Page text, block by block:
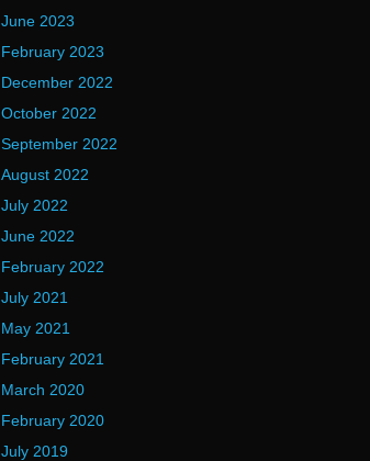
June 2023
February 2023
December 2022
October 2022
September 2022
August 2022
July 2022
June 2022
February 2022
July 2021
May 2021
February 2021
March 2020
February 2020
July 2019